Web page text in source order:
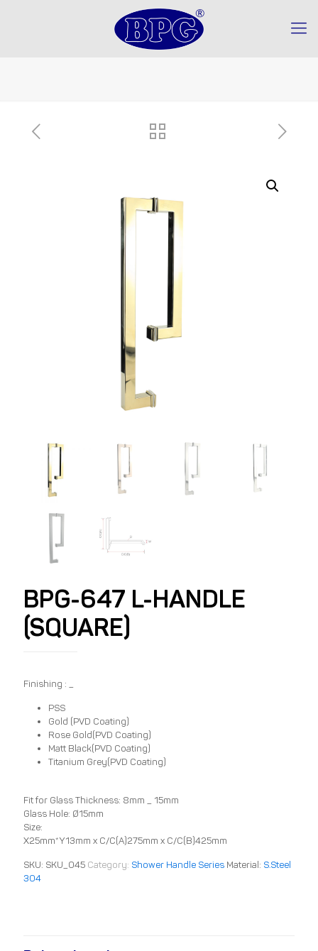
BPG-647 L-HANDLE
(SQUARE)
Finishing : _
PSS
Gold (PVD Coating)
Rose Gold(PVD Coating)
Matt Black(PVD Coating)
Titanium Grey(PVD Coating)
Fit for Glass Thickness: 8mm _ 15mm
Glass Hole: Ø15mm
Size:
X25mm*Y13mm x C/C(A)275mm x C/C(B)425mm
SKU: SKU_045 Category: Shower Handle Series Material: S.Steel
304